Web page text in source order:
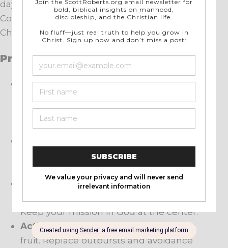
day, week after week, and month after month.
Consistency builds admiration. Purpose under
Christ draws her closer over time.
Practical Application
Interest Level:Notice what happens
when you lead with calm strength. Her
respect grows where fear and passivity
once lived.
show steadiness, repentance, and servant
leadership every day.
Being a Challenge:Stand on conviction
Keep your mission in God at the center.
Action over Emotion:
Judge health by
fruit. Replace outbursts and avoidance